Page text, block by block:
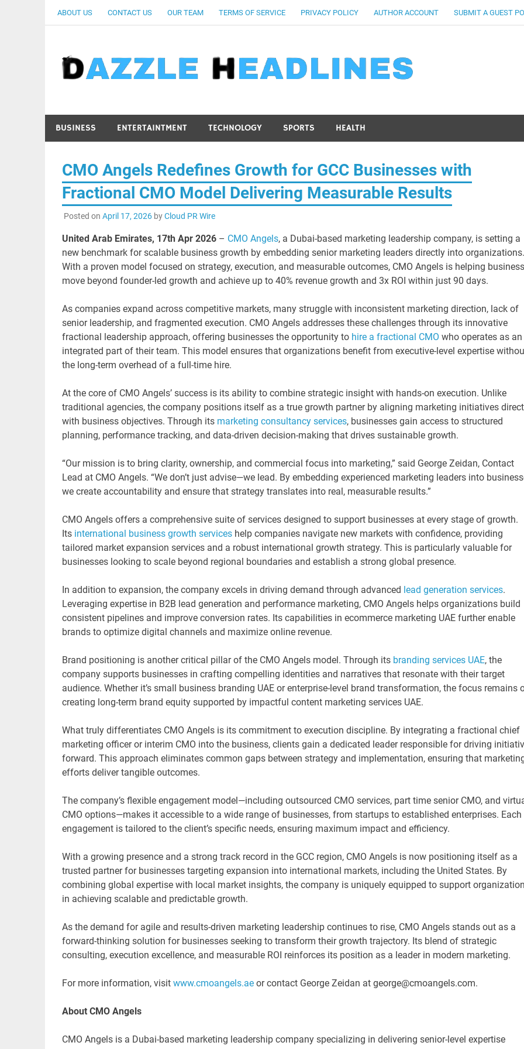
ABOUT US CONTACT US OUR TEAM TERMS OF SERVICE PRIVACY POLICY AUTHOR ACCOUNT SUBMIT A GUEST
BUSINESS ENTERTAINTMENT TECHNOLOGY SPORTS HEALTH
CMO Angels Redefines Growth for GCC Businesses with
Fractional CMO Model Delivering Measurable Results
Posted on April 17, 2026byCloud PR Wire
United Arab Emirates, 17th Apr 2026– CMO Angels, a Dubai-based marketing leadership company, is setting a
new benchmark for scalable business growth by embedding senior marketing leaders directly into organizations.
With a proven model focused on strategy, execution, and measurable outcomes, CMO Angels is helping
move beyond founder-led growth and achieve up to 40% revenue growth and 3x ROI within just 90 days.
As companies expand across competitive markets, many struggle with inconsistent marketing direction, lack of
senior leadership, and fragmented execution. CMO Angels addresses these challenges through its innovative
fractional leadership approach, offering businesses the opportunity tohire a fractional CMO who operates as an
integrated part of their team. This model ensures that organizations benefit from executive-level expertise
the long-term overhead of a full-time hire.
At the core of CMO Angels’ success is its ability to combine strategic insight with hands-on execution. Unlike
traditional agencies, the company positions itself as a true growth partner by aligning marketing initiatives
with business objectives. Through itsmarketing consultancy services, businesses gain access to structured
planning, performance tracking, and data-driven decision-making that drives sustainable growth.
“Our mission is to bring clarity, ownership, and commercial focus into marketing,” said George Zeidan, Contact
Lead at CMO Angels. “We don’t just advise—we lead. By embedding experienced marketing leaders into
we create accountability and ensure that strategy translates into real, measurable results.”
CMO Angels offers a comprehensive suite of services designed to support businesses at every stage of growth.
Itsinternational business growth serviceshelp companies navigate new markets with confidence, providing
tailored market expansion services and a robust international growth strategy. This is particularly valuable for
businesses looking to scale beyond regional boundaries and establish a strong global presence.
In addition to expansion, the company excels in driving demand through advanced lead generation services.
Leveraging expertise in B2B lead generation and performance marketing, CMO Angels helps organizations build
consistent pipelines and improve conversion rates. Its capabilities in ecommerce marketing UAE further enable
brands to optimize digital channels and maximize online revenue.
Brand positioning is another critical pillar of the CMO Angels model. Through itsbranding services UAE, the
company supports businesses in crafting compelling identities and narratives that resonate with their target
audience. Whether it’s small business branding UAE or enterprise-level brand transformation, the focus remains
creating long-term brand equity supported by impactful content marketing services UAE.
What truly differentiates CMO Angels is its commitment to execution discipline. By integrating a fractional chief
marketing officer or interim CMO into the business, clients gain a dedicated leader responsible for driving
forward. This approach eliminates common gaps between strategy and implementation, ensuring that
efforts deliver tangible outcomes.
The company’s flexible engagement model—including outsourced CMO services, part time senior CMO, and
CMO options—makes it accessible to a wide range of businesses, from startups to established enterprises. Each
engagement is tailored to the client’s specific needs, ensuring maximum impact and efficiency.
With a growing presence and a strong track record in the GCC region, CMO Angels is now positioning itself as a
trusted partner for businesses targeting expansion into international markets, including the United States. By
combining global expertise with local market insights, the company is uniquely equipped to support
in achieving scalable and predictable growth.
As the demand for agile and results-driven marketing leadership continues to rise, CMO Angels stands out as a
forward-thinking solution for businesses seeking to transform their growth trajectory. Its blend of strategic
consulting, execution excellence, and measurable ROI reinforces its position as a leader in modern marketing.
For more information, visitwww.cmoangels.aeor contact George Zeidan at george@cmoangels.com.
About CMO Angels
CMO Angels is a Dubai-based marketing leadership company specializing in delivering senior-level expertise